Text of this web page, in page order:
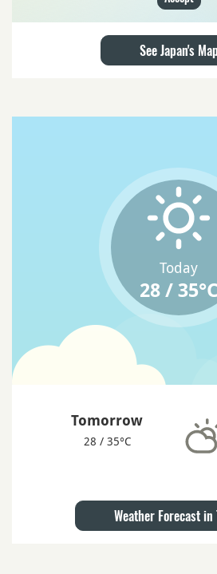
See Japan's Map
Today
28 /
Tomorrow
28 / 35°C
Weather Forecast in